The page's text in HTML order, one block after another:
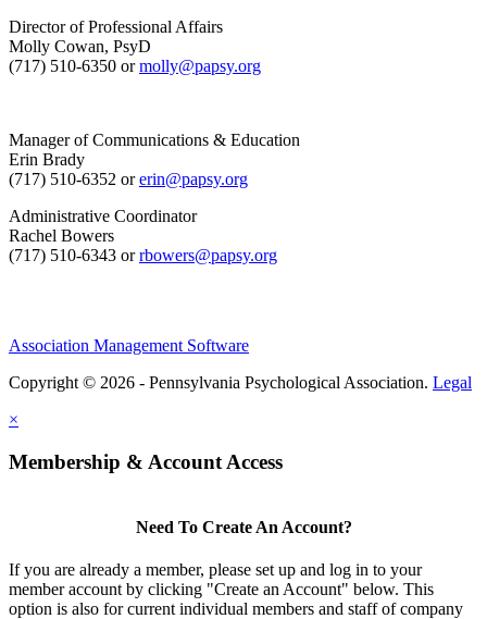
Director of Professional Affairs
Molly Cowan, PsyD
(717) 510-6350 ormolly@papsy.org
Manager of Communications & Education
Erin Brady
(717) 510-6352 orerin@papsy.org
Administrative Coordinator
Rachel Bowers
(717) 510-6343 orrbowers@papsy.org
Association Management Software
Copyright © 2026 - Pennsylvania Psychological Association. Legal
×
Membership & Account Access
Need To Create An Account?
If you are already a member, please set up and log in to your
member account by clicking "Create an Account" below. This
option is also for current individual members and staff of company